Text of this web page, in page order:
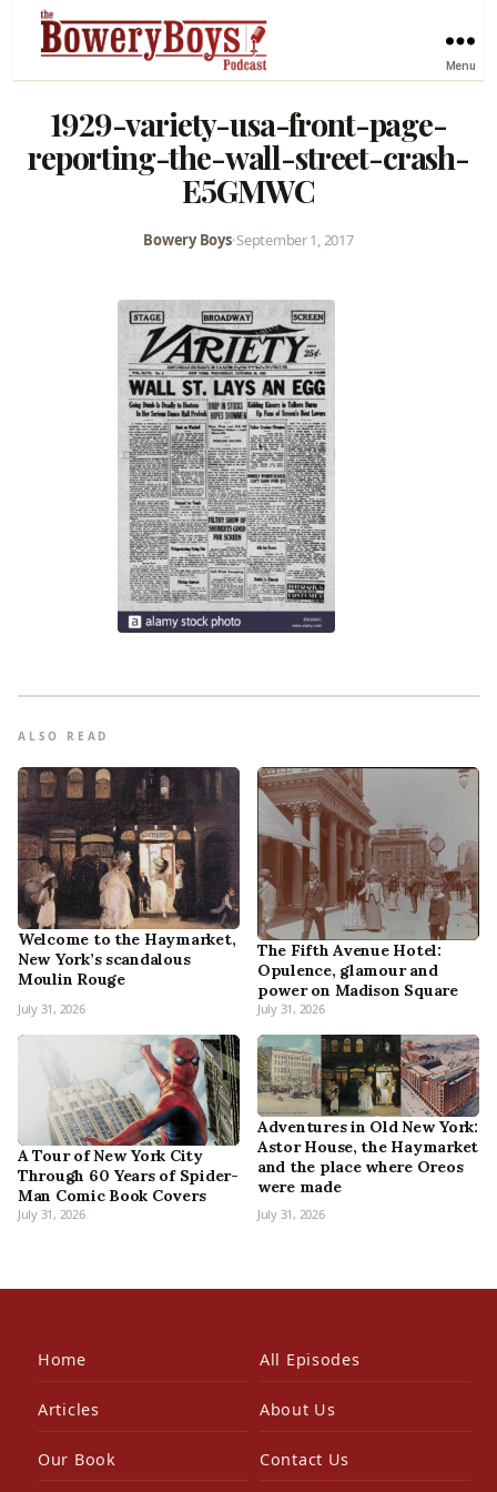
Menu
1929-variety-usa-front-page-
reporting-the-wall-street-crash-
E5GMWC
Bowery Boys•September 1, 2017
ALSO READ
Welcome to the Haymarket,
New York’s scandalous
Moulin Rouge
July 31, 2026
The Fifth Avenue Hotel:
Opulence, glamour and
power on Madison Square
July 31, 2026
A Tour of New York City
Through 60 Years of Spider-
Man Comic Book Covers
July 31, 2026
Adventures in Old New York:
Astor House, the Haymarket
and the place where Oreos
were made
July 31, 2026
Home All Episodes
Articles About Us
Our Book Contact Us